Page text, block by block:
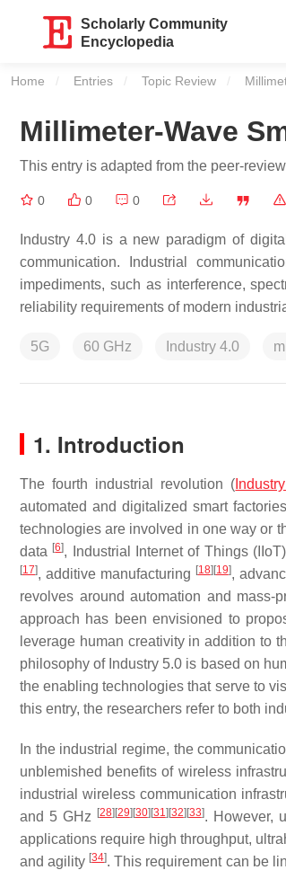
Scholarly Community
Encyclopedia
Home Entries Topic Review
Millimeter-Wave
This entry is adapted from the peer-
0 0 0
Industry 4.0 is a new paradigm of
communication. Industrial
impediments, such as interference,
reliability requirements of modern
5G 60 GHz Industry 4.0
1. Introduction
The fourth industrial revolution (
automated and digitalized smart
technologies are involved in one way or
data [6], Industrial Internet of Things (IIoT)
[17], additive manufacturing [18] [19],
revolves around automation and mass-
approach has been envisioned to
leverage human creativity in addition to
philosophy of Industry 5.0 is based on
the enabling technologies that serve to
this entry, the researchers refer to both
In the industrial regime, the
unblemished benefits of wireless
industrial wireless communication
and 5 GHz
[28] [29] [30] [31] [32] [33]. However,
applications require high throughput,
and agility [34]. This requirement can be